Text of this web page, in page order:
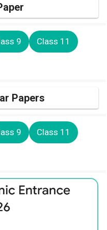
9 Class 11
Papers
9 Class 11